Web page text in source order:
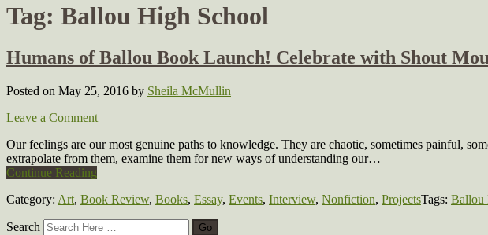
Tag: Ballou High School
Humans of Ballou Book Launch! Celebrate with Shout
Posted on May 25, 2016 by Sheila McMullin
Leave a Comment
Our feelings are our most genuine paths to knowledge. They are chaotic, sometimes painful,
extrapolate from them, examine them for new ways of understanding our…
Continue Reading
Category: Art, Book Review, Books, Essay, Events, Interview, Nonfiction, ProjectsTags: Ballou
Search